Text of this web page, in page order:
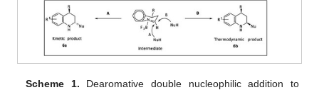
Scheme 1. Dearomative double nucleophilic addition to